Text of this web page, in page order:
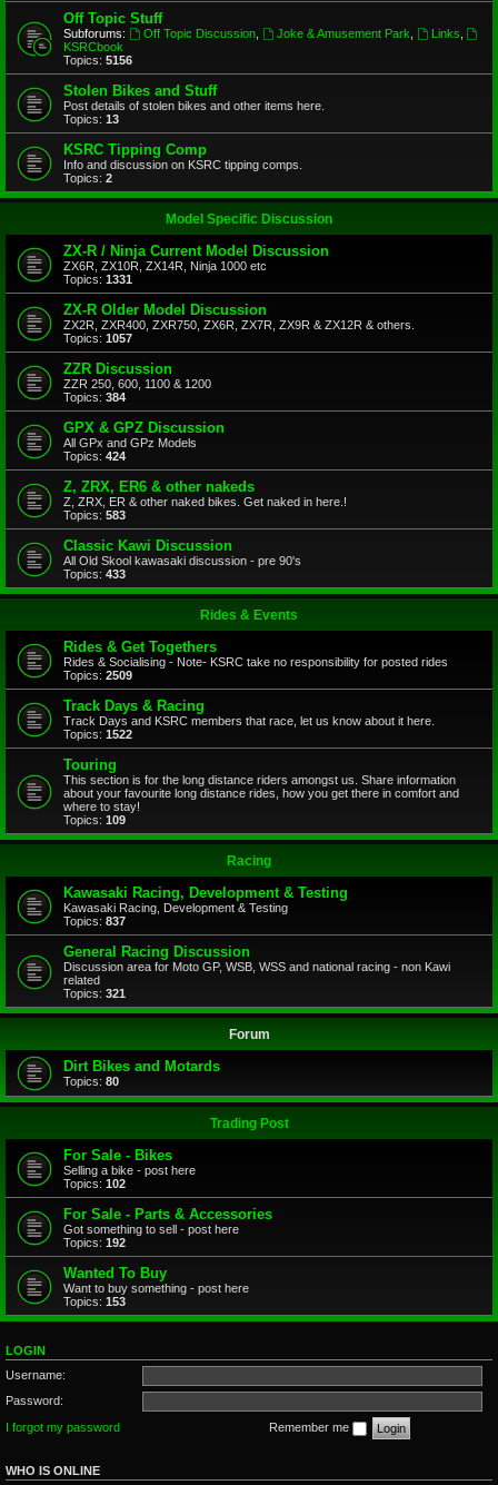
Off Topic Stuff
Subforums: Off Topic Discussion, Joke & Amusement Park Links
KSRCbook
Topics: 5156
Stolen Bikes and Stuff
Post details of stolen bikes and other items here.
Topics: 13
KSRC Tipping Comp
Info and discussion on KSRC tipping comps.
Topics: 2
Model Specific Discussion
ZX-R / Ninja Current Model Discussion
ZX6R, ZX10R, ZX14R, Ninja 1000 etc
Topics: 1331
ZX-R Older Model Discussion
ZX2R, ZXR400, ZXR750, ZX6R, ZX7R, ZX9R & ZX12R & others.
Topics: 1057
ZZR Discussion
ZZR 250, 600, 1100 & 1200
Topics: 384
GPX & GPZ Discussion
All GPx and GPz Models
Topics: 424
Z, ZRX, ER6 & other nakeds
Z, ZRX, ER & other naked bikes. Get naked in here.!
Topics: 583
Classic Kawi Discussion
All Old Skool kawasaki discussion - pre 90's
Topics: 433
Rides & Events
Rides & Get Togethers
Rides & Socialising - Note- KSRC take no responsibility for posted rides
Topics: 2509
Track Days & Racing
Track Days and KSRC members that race, let us know about it here.
Topics: 1522
Touring
This section is for the long distance riders amongst us. Share information
about your favourite long distance rides, how you get there in comfort and
where to stay!
Topics: 109
Racing
Kawasaki Racing, Development & Testing
Kawasaki Racing, Development & Testing
Topics: 837
General Racing Discussion
Discussion area for Moto GP, WSB, WSS and national racing - non Kawi
related
Topics: 321
Forum
Dirt Bikes and Motards
Topics: 80
Trading Post
For Sale - Bikes
Selling a bike - post here
Topics: 102
For Sale - Parts & Accessories
Got something to sell - post here
Topics: 192
Wanted To Buy
Want to buy something - post here
Topics: 153
LOGIN
Username:
Password:
I forgot my password
Remember me
WHO IS ONLINE